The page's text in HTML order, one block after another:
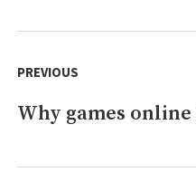
navigation
PREVIOUS
Previous
Why games